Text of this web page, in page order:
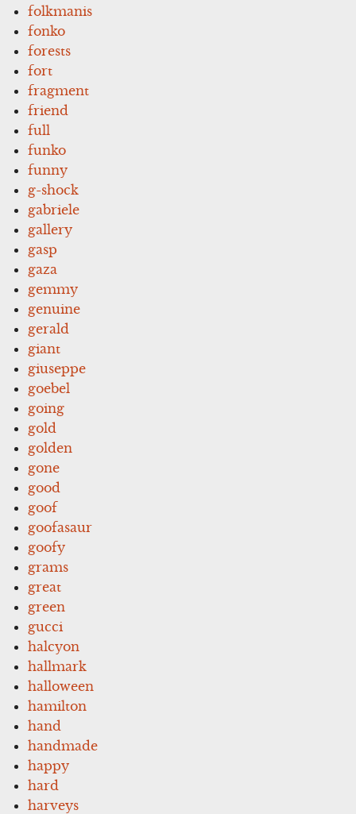
folkmanis
fonko
forests
fort
fragment
friend
full
funko
funny
g-shock
gabriele
gallery
gasp
gaza
gemmy
genuine
gerald
giant
giuseppe
goebel
going
gold
golden
gone
good
goof
goofasaur
goofy
grams
great
green
gucci
halcyon
hallmark
halloween
hamilton
hand
handmade
happy
hard
harveys